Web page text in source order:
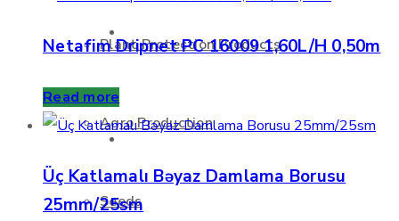
Plant Protection Products
Agro Production
Seeds
Products
Netafim Dripnet PC 16009 1,60L/H 0,50m
Read more
Üç Katlamalı Bəyaz Damlama Borusu
25mm/25sm